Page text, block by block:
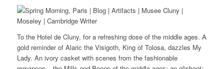
To the Hotel de Cluny, for a refreshing dose of the middle ages. A
gold reminder of Alaric the Visigoth, King of Tolosa, dazzles My
Lady. An ivory casket with scenes from the fashionable